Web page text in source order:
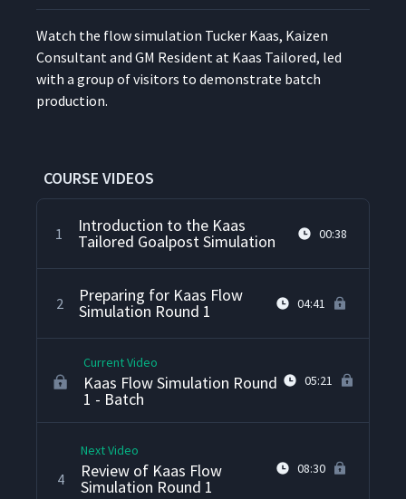
Watch the flow sim­u­la­tion Tuck­er Kaas, Kaizen
Con­sul­tant and GM Res­i­dent at Kaas Tai­lored, led
with a group of vis­i­tors to demon­strate batch
production.
COURSE VIDEOS
1 Introduction to the Kaas
Tailored Goalpost Simulation 00:38
2 Preparing for Kaas Flow
Simulation Round 1 04:41
Current Video
Kaas Flow Simulation Round
1 - Batch
05:21
4
Next Video
Review of Kaas Flow
Simulation Round 1
08:30